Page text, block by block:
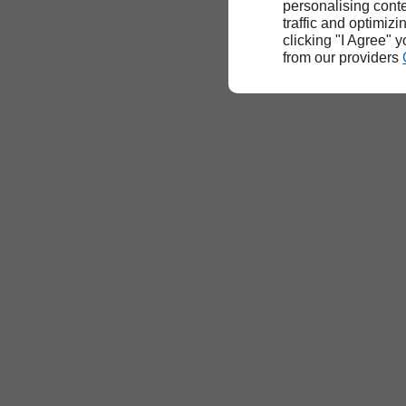
personalising
traffic and
clicking "I Agree"
from our providers